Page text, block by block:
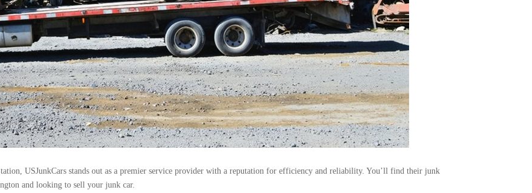
USJunkCars stands out as a premier service provider with a reputation for efficiency and reliability. You’ll find their junk
and looking to sell your junk car.